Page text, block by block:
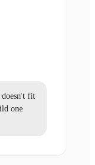
fit
one